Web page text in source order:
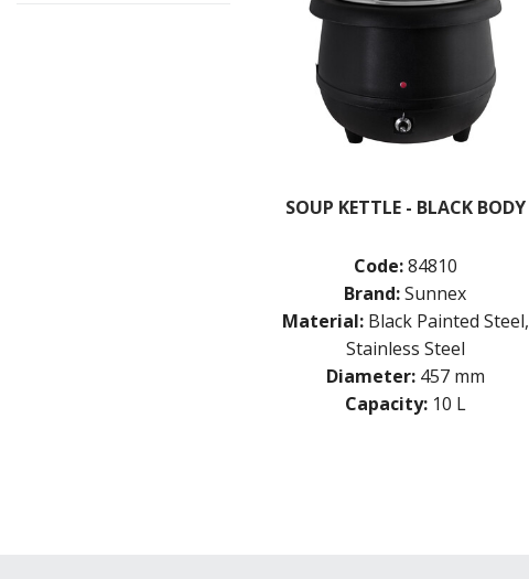
SOUP KETTLE - BLACK BODY
Code:84810
Brand:Sunnex
Material: Black Painted Steel,
Stainless Steel
Diameter: 457 mm
Capacity: 10 L